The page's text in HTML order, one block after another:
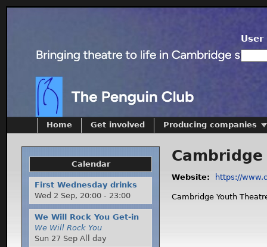
User
Website: https://
Cambridge Youth
Home Get involved Producing companies
Calendar
First Wednesday drinks
Wed 2 Sep, 20:00 - 23:00
We Will Rock You Get-in
We Will Rock You
Sun 27 Sep All day